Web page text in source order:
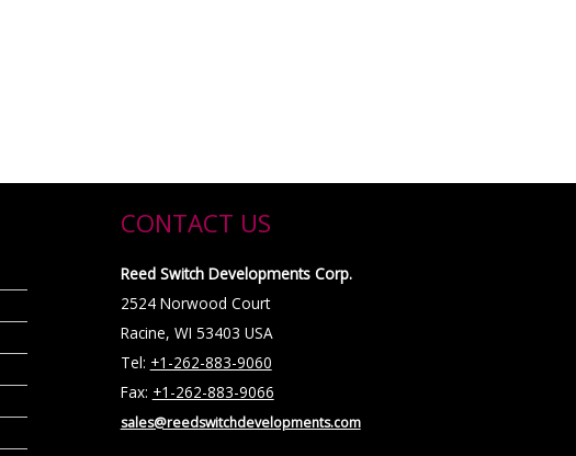
CONTACT US
Reed Switch Developments Corp.
2524 Norwood Court
Racine, WI 53403 USA
Tel: +1-262-883-9060
Fax: +1-262-883-9066
sales@reedswitchdevelopments.com